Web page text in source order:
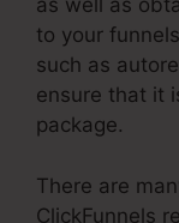
as well as
to your
such as
ensure that it
package.
There are
ClickFunnels